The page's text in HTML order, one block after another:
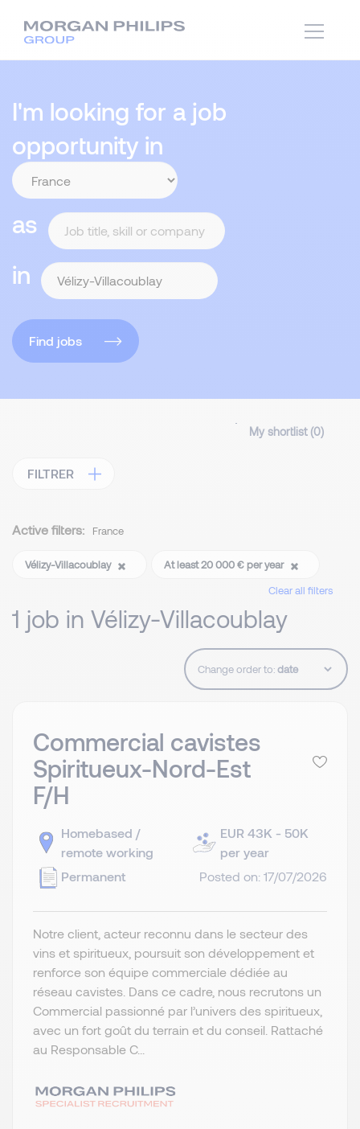
I'm looking for a job
opportunity in
as
in
Find jobs
My shortlist (0)
FILTRER
Active filters: France
Vélizy-Villacoublay
At least 20 000 € per year
Clear all filters
1 job in Vélizy-Villacoublay
Change order to:
Commercial cavistes
Spiritueux-Nord-Est
F/H
Homebased /
remote working
Permanent
EUR 43K - 50K
per year
Posted on: 17/07/2026
Notre client, acteur reconnu dans le secteur des
vins et spiritueux, poursuit son développement et
renforce son équipe commerciale dédiée au
réseau cavistes. Dans ce cadre, nous recrutons un
Commercial passionné par l’univers des spiritueux,
avec un fort goût du terrain et du conseil. Rattaché
au Responsable C...